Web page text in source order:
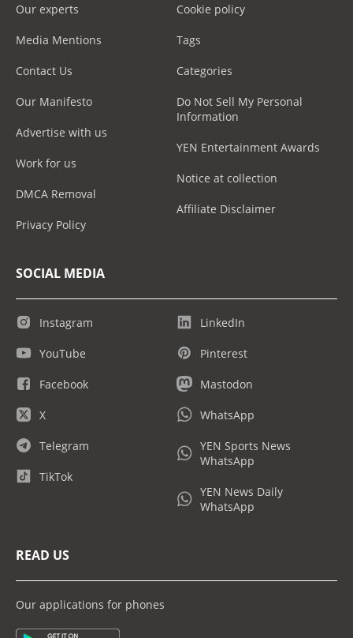
Our experts
Media Mentions
Contact Us
Our Manifesto
Advertise with us
Work for us
DMCA Removal
Privacy Policy
Cookie policy
Tags
Categories
Do Not Sell My Personal
Information
YEN Entertainment Awards
Notice at collection
Affiliate Disclaimer
SOCIAL MEDIA
Instagram
YouTube
Facebook
X
Telegram
TikTok
LinkedIn
Pinterest
Mastodon
WhatsApp
YEN Sports News
WhatsApp
YEN News Daily
WhatsApp
READ US
Our applications for phones